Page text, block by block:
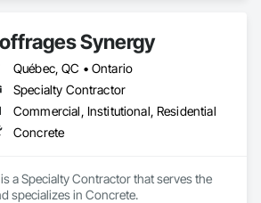
Synergy
Québec, QC • Ontario
Specialty Contractor
Commercial, Institutional, Residential
Concrete
a Specialty Contractor that serves the
specializes in Concrete.